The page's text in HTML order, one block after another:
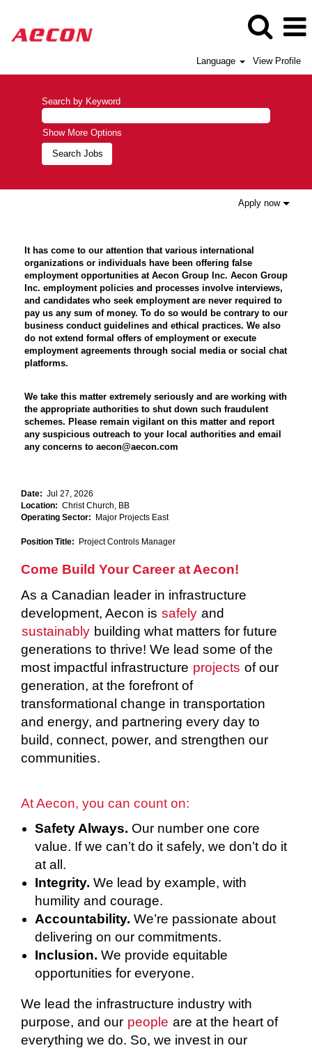
Language View Profile
Search by Keyword
Show More Options
Apply now
It has come to our attention that various international
organizations or individuals have been offering false
employment opportunities at Aecon Group Inc. Aecon Group
Inc. employment policies and processes involve interviews,
and candidates who seek employment are never required to
pay us any sum of money. To do so would be contrary to our
business conduct guidelines and ethical practices. We also
do not extend formal offers of employment or execute
employment agreements through social media or social chat
platforms.
We take this matter extremely seriously and are working with
the appropriate authorities to shut down such fraudulent
schemes. Please remain vigilant on this matter and report
any suspicious outreach to your local authorities and email
any concerns to aecon@aecon.com
Date: Jul 27, 2026
Location: Christ Church, BB
Operating Sector:
Major Projects East
Position Title: Project Controls Manager
Come Build Your Career at Aecon!
As a Canadian leader in infrastructure
development, Aecon is safely and
sustainably building what matters for future
generations to thrive! We lead some of the
most impactful infrastructure projects of our
generation, at the forefront of
transformational change in transportation
and energy, and partnering every day to
build, connect, power, and strengthen our
communities.
At Aecon, you can count on:
Safety Always. Our number one core
value. If we can’t do it safely, we don’t do it
at all.
Integrity. We lead by example, with
humility and courage.
Accountability. We’re passionate about
delivering on our commitments.
Inclusion. We provide equitable
opportunities for everyone.
We lead the infrastructure industry with
purpose, and our people are at the heart of
everything we do. So, we invest in our